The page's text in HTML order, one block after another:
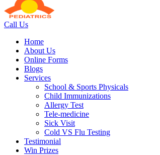
Call Us
Home
About Us
Online Forms
Blogs
Services
School & Sports Physicals
Child Immunizations
Allergy Test
Tele-medicine
Sick Visit
Cold VS Flu Testing
Testimonial
Win Prizes